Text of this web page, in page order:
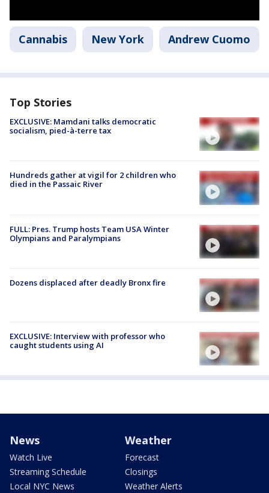
Cannabis New York Andrew Cuomo
Top Stories
EXCLUSIVE: Mamdani talks democratic
socialism, pied-à-terre tax
Hundreds gather at vigil for 2 children who
died in the Passaic River
FULL: Pres. Trump hosts Team USA Winter
Olympians and Paralympians
Dozens displaced after deadly Bronx fire
EXCLUSIVE: Interview with professor who
caught students using AI
News
Watch Live
Streaming Schedule
Local NYC News
Weather
Forecast
Closings
Weather Alerts